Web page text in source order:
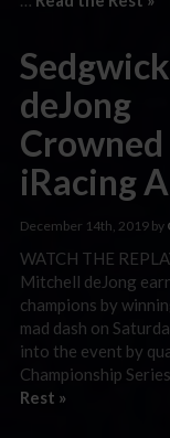
deJong
Crowned
iRacing
December 14th, 2019 by
WATCH THE
Mitchell deJong
champions by
mad dash on
into the event by
Championship
Rest »